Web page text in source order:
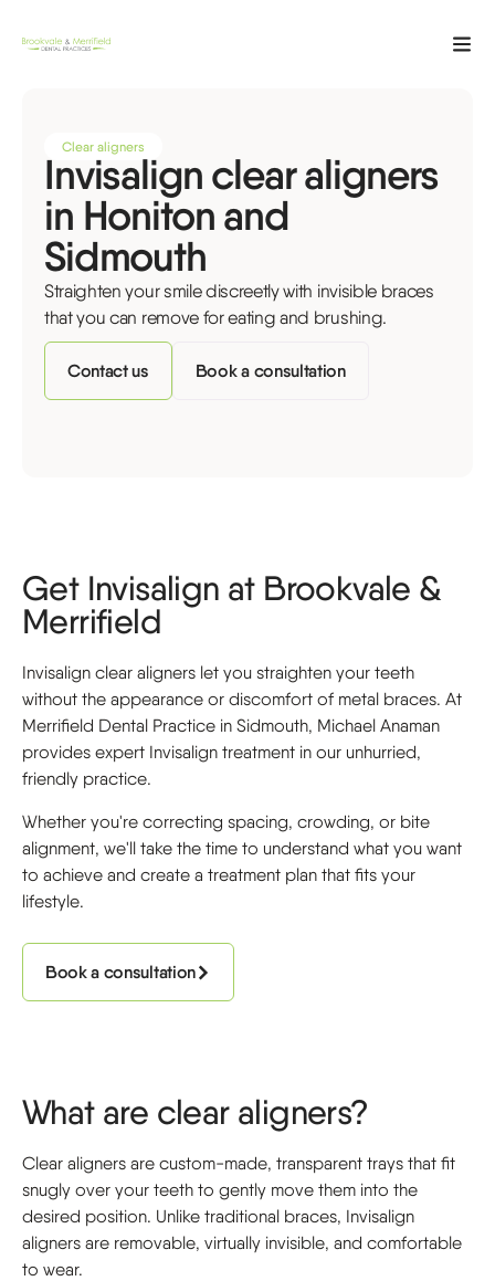
Invisalign clear aligners
in Honiton and
Sidmouth
Clear aligners
Straighten your smile discreetly with invisible braces
that you can remove for eating and brushing.
Contact us Book a consultation
Get Invisalign at Brookvale &
Merrifield
Invisalign clear aligners let you straighten your teeth
without the appearance or discomfort of metal braces. At
Merrifield Dental Practice in Sidmouth, Michael Anaman
provides expert Invisalign treatment in our unhurried,
friendly practice.
Whether you're correcting spacing, crowding, or bite
alignment, we'll take the time to understand what you want
to achieve and create a treatment plan that fits your
lifestyle.
Book a consultation
What are clear aligners?
Clear aligners are custom-made, transparent trays that fit
snugly over your teeth to gently move them into the
desired position. Unlike traditional braces, Invisalign
aligners are removable, virtually invisible, and comfortable
to wear.